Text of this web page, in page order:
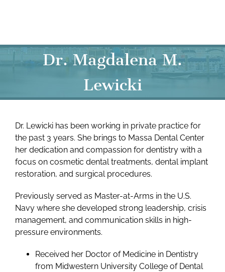
Dr. Magdalena M.
Lewicki
Dr. Lewicki has been working in private practice for
the past 3 years. She brings to Massa Dental Center
her dedication and compassion for dentistry with a
focus on cosmetic dental treatments, dental implant
restoration, and surgical procedures.
Previously served as Master-at-Arms in the U.S.
Navy where she developed strong leadership, crisis
management, and communication skills in high-
pressure environments.
Received her Doctor of Medicine in Dentistry
from Midwestern University College of Dental